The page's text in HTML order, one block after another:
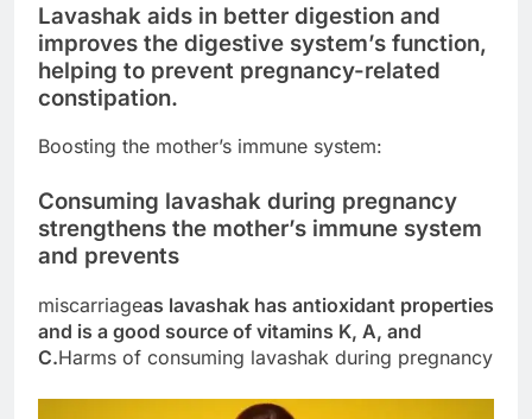
Lavashak aids in better digestion and
improves the digestive system’s function,
helping to prevent pregnancy-related
constipation.
Boosting the mother’s immune system:
Consuming lavashak during pregnancy
strengthens the mother’s immune system
and prevents
miscarriageas lavashak has antioxidant properties
and is a good source of vitamins K, A, and
C.Harms of consuming lavashak during pregnancy